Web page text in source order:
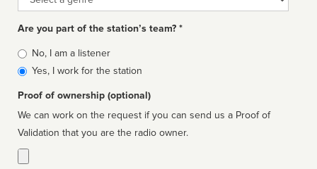
Are you part of the station’s team? *
Is
affiliated
No, I am a listener
Yes, I work for the station
Proof of ownership (optional)
We can work on the request if you can send us a Proof of
Validation that you are the radio owner.